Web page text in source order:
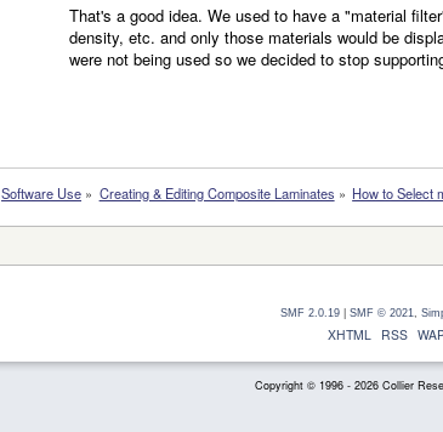
That's a good idea. We used to have a "material
density, etc. and only those materials would be
were not being used so we decided to stop
Software Use » Creating & Editing Composite Laminates » How to Select
SMF 2.0.19| SMF © 2021,
XHTML RSS
Copyright © 1996 - 2026 Collier